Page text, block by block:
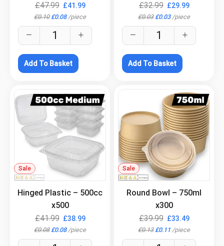
£47.99 £41.99
£0.10 £0.08 /piece
Add To Basket
£32.99 £29.99
£0.03 £0.03 /piece
Add To Basket
Sale
Hinged Plastic – 500cc
x500
£41.99 £38.99
£0.08 £0.08 /piece
Sale .
Round Bowl – 750ml
x300
£39.99 £33.49
£0.13 £0.11 /piece